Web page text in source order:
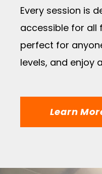
Every session is
accessible for all
perfect for
levels, and enjoy
Learn